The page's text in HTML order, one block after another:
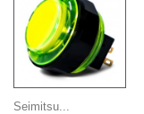
Seimitsu...